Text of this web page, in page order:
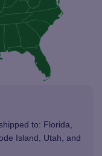
to: Florida,
Island, Utah, and